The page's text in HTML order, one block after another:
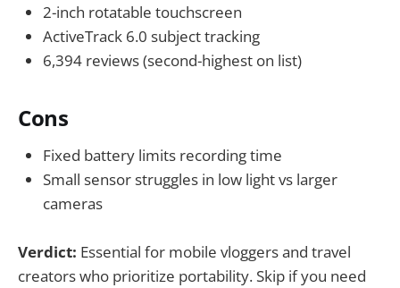
2-inch rotatable touchscreen
ActiveTrack 6.0 subject tracking
6,394 reviews (second-highest on list)
Cons
Fixed battery limits recording time
Small sensor struggles in low light vs larger
cameras
Verdict: Essential for mobile vloggers and travel
creators who prioritize portability. Skip if you need